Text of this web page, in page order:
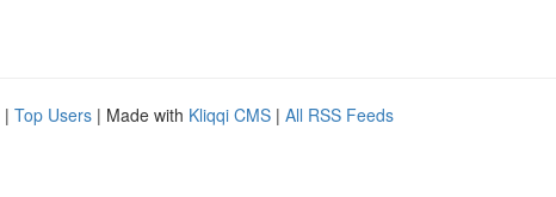
| Top Users | Made with Kliqqi CMS | All RSS Feeds